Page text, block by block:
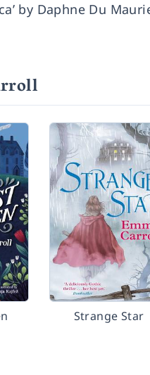
by Daphne Du
Strange Star